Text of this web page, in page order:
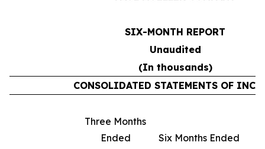
SIX-MONTH REPORT
Unaudited
(In thousands)
CONSOLIDATED STATEMENTS OF
Three Months
Ended
Six Months Ended